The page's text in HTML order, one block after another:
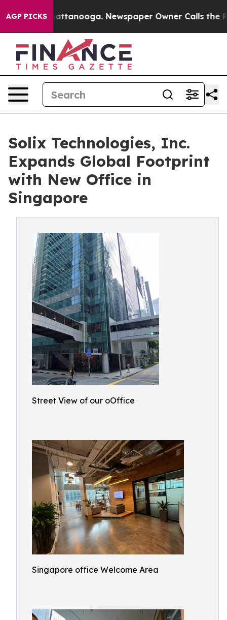
AGP PICKS
in Chattanooga. Newspaper Owner Calls the
Solix Technologies, Inc.
Expands Global Footprint
with New Office in
Singapore
Street View of our oOffice
Singapore office Welcome Area